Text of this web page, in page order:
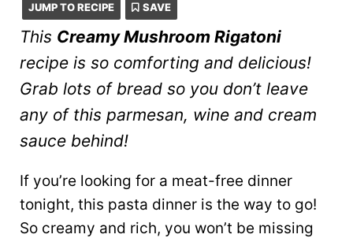
JUMP TO RECIPE SAVE
This Creamy Mushroom Rigatoni
recipe is so comforting and delicious!
Grab lots of bread so you don’t leave
any of this parmesan, wine and cream
sauce behind!
If you’re looking for a meat-free dinner
tonight, this pasta dinner is the way to go!
So creamy and rich, you won’t be missing